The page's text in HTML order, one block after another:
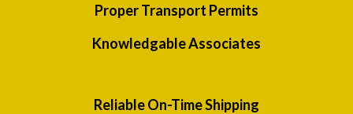
Proper Transport Permits
Knowledgable Associates
Reliable On-Time Shipping